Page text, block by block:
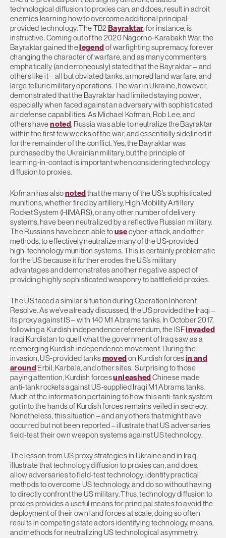
technological diffusion to proxies can, and does, result in adroit
enemies learning how to overcome additional principal-
provided technology. The TB2Bayraktar, for instance, is
instructive. Coming out of the 2020 Nagorno-Karabakh War, the
Bayraktar gained thelegendof warfighting supremacy, forever
changing the character of warfare, and as many commenters
emphatically (and erroneously) stated that the Bayraktar – and
others like it – all but obviated tanks, armored land warfare, and
large telluric military operations. The war in Ukraine, however,
demonstrated that the Bayraktar had limited staying power,
especially when faced against an adversary with sophisticated
air defense capabilities. As Michael Kofman, Rob Lee, and
others havenoted, Russia was able to neutralize the Bayraktar
within the first few weeks of the war, and essentially sidelined it
for the remainder of the conflict. Yes, the Bayraktar was
purchased by the Ukrainian military, but the principle of
learning-in-contact is important when considering technology
diffusion to proxies.
Kofman has alsonotedthat the many of the US’s sophisticated
munitions, whether fired by artillery, High Mobility Artillery
Rocket System (HIMARS), or any other number of delivery
systems, have been neutralized by a reflective Russian military.
The Russians have been able tousecyber-attack, and other
methods, to effectively neutralize many of the US-provided
high-technology munition systems. This is certainly problematic
for the US because it further erodes the US’s military
advantages and demonstrates another negative aspect of
providing highly sophisticated weaponry to battlefield proxies.
The US faced a similar situation during Operation Inherent
Resolve. As we’ve already discussed, the US provided the Iraqi –
its proxy against IS – with 140 M1 Abrams tanks. In October 2017,
following a Kurdish independence referendum, the ISFinvaded
Iraqi Kurdistan to quell what the government of Iraq saw as a
reemerging Kurdish independence movement. During the
invasion, US-provided tanksmovedon Kurdish forcesin and
aroundErbil, Karbala, and other sites. Surprising to those
paying attention, Kurdish forcesunleashedChinese made
anti-tank rockets against US-supplied Iraqi M1 Abrams tanks.
Much of the information pertaining to how this anti-tank system
got into the hands of Kurdish forces remains veiled in secrecy.
Nonetheless, this situation – and any others that might have
occurred but not been reported – illustrate that US adversaries
field-test their own weapon systems against US technology.
The lesson from US proxy strategies in Ukraine and in Iraq
illustrate that technology diffusion to proxies can, and does,
allow adversaries to field-test technology, identify practical
methods to overcome US technology, and do so without having
to directly confront the US military. Thus, technology diffusion to
proxies provides a useful means for principal states to avoid the
deployment of their own land forces at scale, doing so often
results in competing state actors identifying technology, means,
and methods for neutralizing US technological asymmetry.